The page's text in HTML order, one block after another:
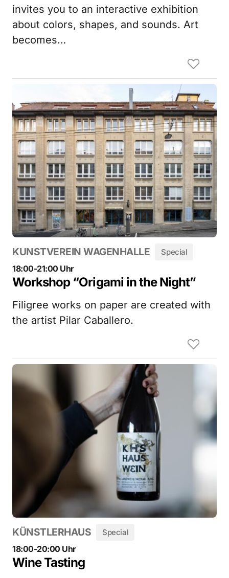
invites you to an interactive exhibition
about colors, shapes, and sounds. Art
becomes…
KUNSTVEREIN WAGENHALLE Special
18:00-21:00 Uhr
Workshop “Origami in the Night”
Filigree works on paper are created with
the artist Pilar Caballero.
KÜNSTLERHAUS Special
18:00-20:00 Uhr
Wine Tasting